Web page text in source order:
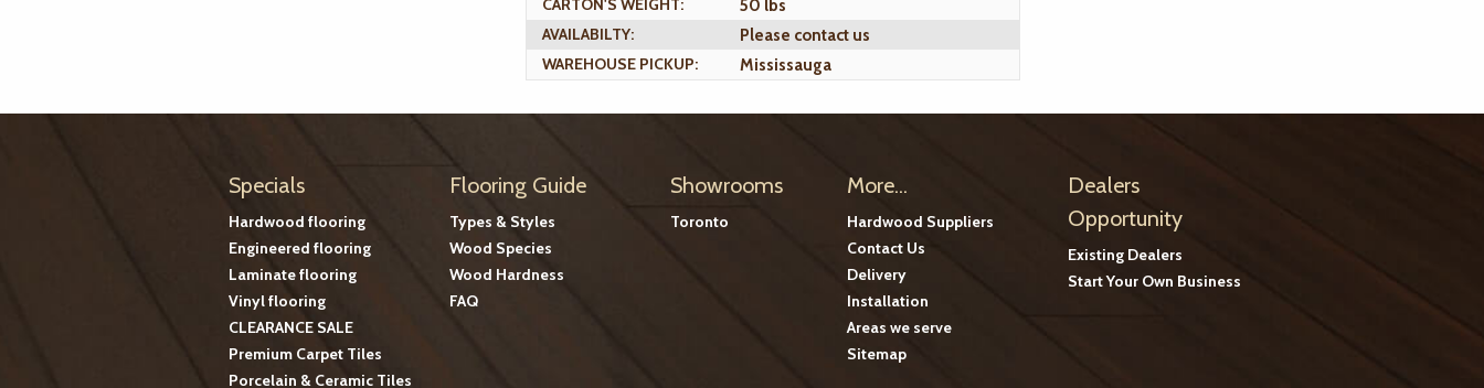
CARTON'S WEIGHT:
50 lbs
AVAILABILTY:
Please contact us
WAREHOUSE PICKUP:
Mississauga
Specials
Hardwood flooring
Engineered flooring
Laminate flooring
Vinyl flooring
CLEARANCE SALE
Premium Carpet Tiles
Porcelain & Ceramic Tiles
Flooring Guide
Types & Styles
Wood Species
Wood Hardness
FAQ
Showrooms
Toronto
More...
Hardwood Suppliers
Contact Us
Delivery
Installation
Areas we serve
Sitemap
Dealers
Opportunity
Existing Dealers
Start Your Own Business